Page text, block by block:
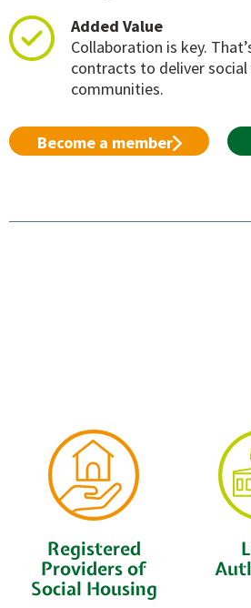
Added Value
Collaboration is key.
contracts to deliver
communities.
Become a member
Registered
Providers of
Social Housing